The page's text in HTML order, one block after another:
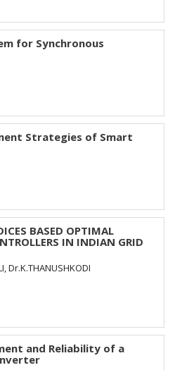
for Synchronous
Strategies of Smart
BASED OPTIMAL
IN INDIAN GRID
Dr.K.THANUSHKODI
and Reliability of a